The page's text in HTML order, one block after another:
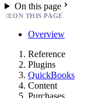
On this page
ON THIS PAGE
Overview
Reference
Plugins
QuickBooks
Content
Purchases